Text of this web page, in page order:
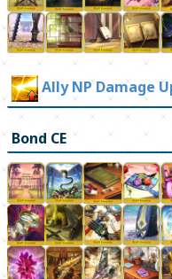
Ally NP Damage
Bond CE